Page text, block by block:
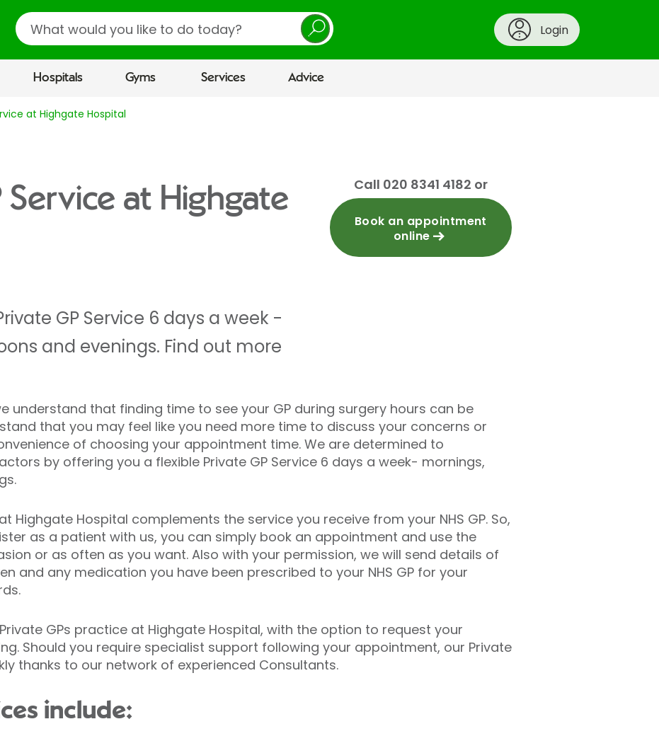
Search
Login
Hospitals Gyms Services Advice
at Highgate Hospital
Service at Highgate
GP Service 6 days a week -
and evenings. Find out more
Call 020 8341 4182 or
Book an appointment
online
understand that finding time to see your GP during surgery hours can be
that you may feel like you need more time to discuss your concerns or
of choosing your appointment time. We are determined to
by offering you a flexible Private GP Service 6 days a week- mornings,
Highgate Hospital complements the service you receive from your NHS GP. So,
as a patient with us, you can simply book an appointment and use the
or as often as you want. Also with your permission, we will send details of
and any medication you have been prescribed to your NHS GP for your
GPs practice at Highgate Hospital, with the option to request your
Should you require specialist support following your appointment, our Private
thanks to our network of experienced Consultants.
include: